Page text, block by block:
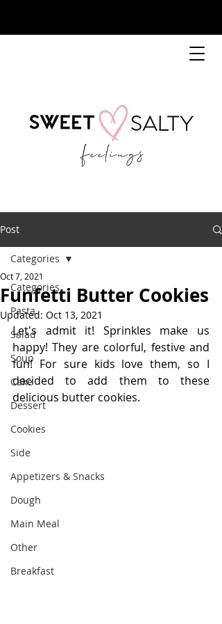
Post
Categories
Pasta
Salad
Soup
Cake
Dessert
Cookies
Side
Appetizers & Snacks
Dough
Main Meal
Other
Breakfast
Categories
Funfetti Butter Cookies
Oct 7, 2021
Updated: Oct 13, 2021
Let's admit it! Sprinkles make us
happy! They are colorful, festive and
fun! For sure kids love them, so I
decided to add them to these
delicious butter cookies.